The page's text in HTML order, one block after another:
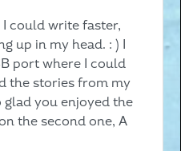
could write faster,
up in my head. : ) I
port where I could
the stories from my
glad you enjoyed the
the second one, A